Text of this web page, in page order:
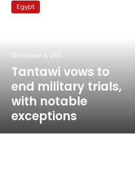
exceptions
Egypt
October 9, 2011
Tantawi vows to
end military trials,
with notable
exceptions